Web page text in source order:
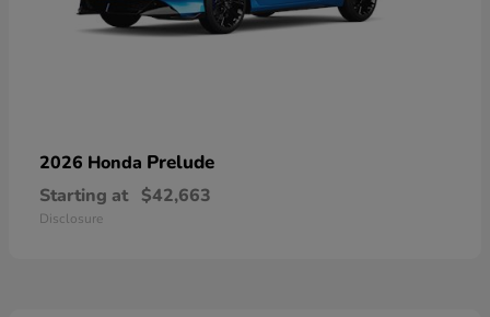
2026 Honda Prelude
Starting at $42,663
Disclosure